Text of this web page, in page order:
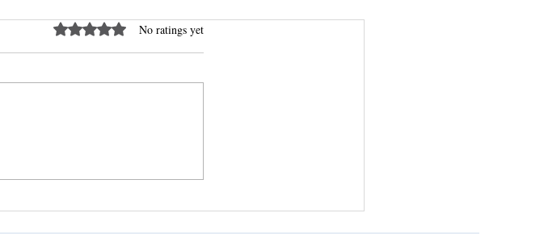
Rated 0 out of 5 stars.
No ratings yet